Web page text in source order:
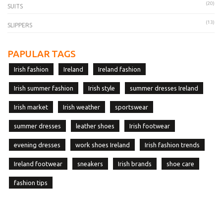
SUITS (20)
SLIPPERS (13)
PAPULAR TAGS
Irish fashion Ireland Ireland fashion
Irish summer fashion Irish style summer dresses Ireland
Irish market Irish weather sportswear
summer dresses leather shoes Irish footwear
evening dresses work shoes Ireland Irish fashion trends
Ireland footwear sneakers Irish brands shoe care
fashion tips